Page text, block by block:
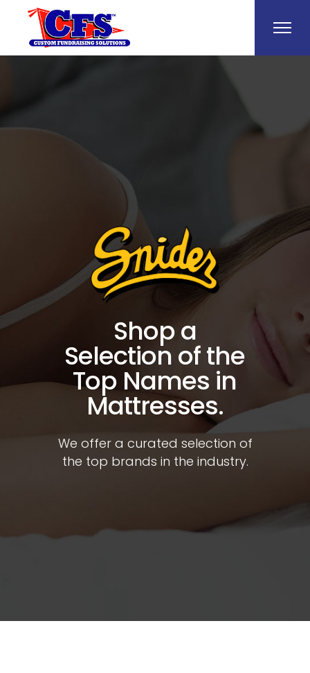
Shop a
Selection of the
Top Names in
Mattresses.
We offer a curated selection of
the top brands in the industry.